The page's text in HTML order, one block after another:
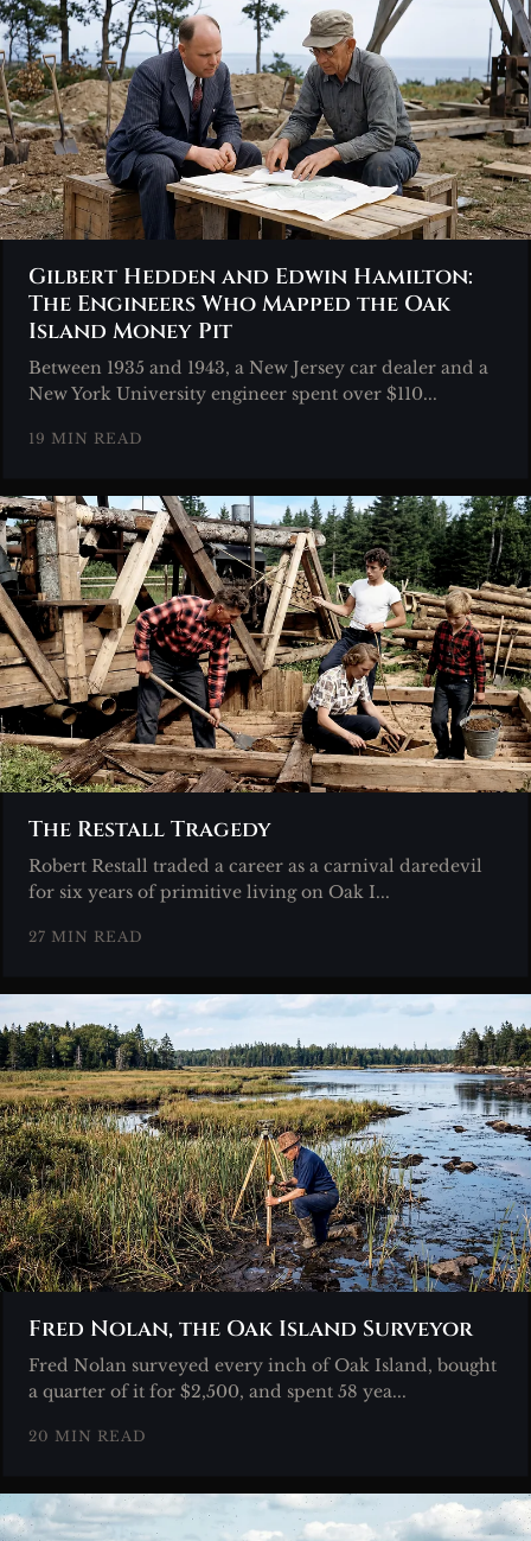
Gilbert Hedden and Edwin Hamilton:
The Engineers Who Mapped the Oak
Island Money Pit
Between 1935 and 1943, a New Jersey car dealer and a
New York University engineer spent over $110...
19 MIN READ
The Restall Tragedy
Robert Restall traded a career as a carnival daredevil
for six years of primitive living on Oak I...
27 MIN READ
Fred Nolan, the Oak Island Surveyor
Fred Nolan surveyed every inch of Oak Island, bought
a quarter of it for $2,500, and spent 58 yea...
20 MIN READ